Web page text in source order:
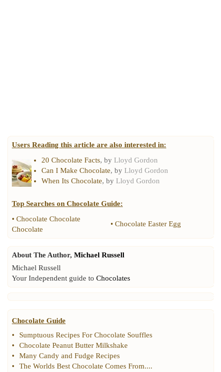
Users Reading this article are also interested in:
20 Chocolate Facts, by Lloyd Gordon
Can I Make Chocolate, by Lloyd Gordon
When Its Chocolate, by Lloyd Gordon
Top Searches on Chocolate Guide:
• Chocolate Chocolate
Chocolate
• Chocolate Easter Egg
About The Author, Michael Russell
Michael Russell
Your Independent guide to Chocolates
Chocolate Guide
•
Sumptuous Recipes For Chocolate Souffles
•
Chocolate Peanut Butter Milkshake
•
Many Candy and Fudge Recipes
•
The Worlds Best Chocolate Comes From....